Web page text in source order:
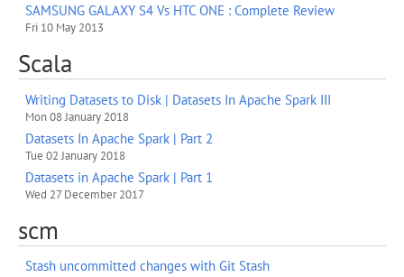
SAMSUNG GALAXY S4 Vs HTC ONE : Complete Review
Fri 10 May 2013
Scala
Writing Datasets to Disk | Datasets In Apache Spark III
Mon 08 January 2018
Datasets In Apache Spark | Part 2
Tue 02 January 2018
Datasets in Apache Spark | Part 1
Wed 27 December 2017
scm
Stash uncommitted changes with Git Stash